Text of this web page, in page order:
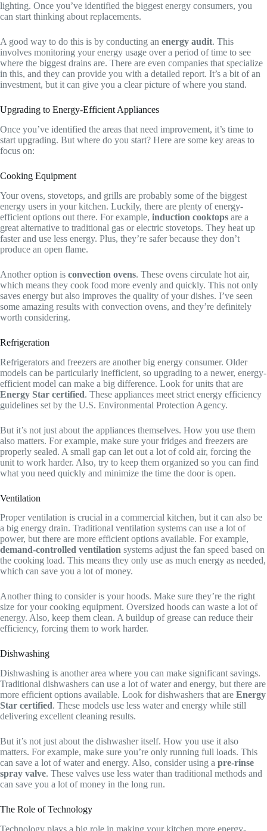
lighting. Once you’ve identified the biggest energy consumers, you
can start thinking about replacements.
A good way to do this is by conducting an energy audit. This
involves monitoring your energy usage over a period of time to see
where the biggest drains are. There are even companies that specialize
in this, and they can provide you with a detailed report. It’s a bit of an
investment, but it can give you a clear picture of where you stand.
Upgrading to Energy-Efficient Appliances
Once you’ve identified the areas that need improvement, it’s time to
start upgrading. But where do you start? Here are some key areas to
focus on:
Cooking Equipment
Your ovens, stovetops, and grills are probably some of the biggest
energy users in your kitchen. Luckily, there are plenty of energy-
efficient options out there. For example, induction cooktops are a
great alternative to traditional gas or electric stovetops. They heat up
faster and use less energy. Plus, they’re safer because they don’t
produce an open flame.
Another option is convection ovens. These ovens circulate hot air,
which means they cook food more evenly and quickly. This not only
saves energy but also improves the quality of your dishes. I’ve seen
some amazing results with convection ovens, and they’re definitely
worth considering.
Refrigeration
Refrigerators and freezers are another big energy consumer. Older
models can be particularly inefficient, so upgrading to a newer, energy-
efficient model can make a big difference. Look for units that are
Energy Star certified. These appliances meet strict energy efficiency
guidelines set by the U.S. Environmental Protection Agency.
But it’s not just about the appliances themselves. How you use them
also matters. For example, make sure your fridges and freezers are
properly sealed. A small gap can let out a lot of cold air, forcing the
unit to work harder. Also, try to keep them organized so you can find
what you need quickly and minimize the time the door is open.
Ventilation
Proper ventilation is crucial in a commercial kitchen, but it can also be
a big energy drain. Traditional ventilation systems can use a lot of
power, but there are more efficient options available. For example,
demand-controlled ventilation systems adjust the fan speed based on
the cooking load. This means they only use as much energy as needed,
which can save you a lot of money.
Another thing to consider is your hoods. Make sure they’re the right
size for your cooking equipment. Oversized hoods can waste a lot of
energy. Also, keep them clean. A buildup of grease can reduce their
efficiency, forcing them to work harder.
Dishwashing
Dishwashing is another area where you can make significant savings.
Traditional dishwashers can use a lot of water and energy, but there are
more efficient options available. Look for dishwashers that are Energy
Star certified. These models use less water and energy while still
delivering excellent cleaning results.
But it’s not just about the dishwasher itself. How you use it also
matters. For example, make sure you’re only running full loads. This
can save a lot of water and energy. Also, consider using a pre-rinse
spray valve. These valves use less water than traditional methods and
can save you a lot of money in the long run.
The Role of Technology
Technology plays a big role in making your kitchen more energy-